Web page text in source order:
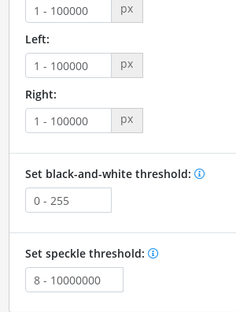
px
Left:
px
Right:
px
Set black-and-white threshold:
Set speckle threshold: